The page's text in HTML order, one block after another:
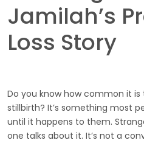
Jamilah’s
Loss Story
Do you know how common it is
stillbirth? It’s something most
until it happens to them.
one talks about it. It’s not a